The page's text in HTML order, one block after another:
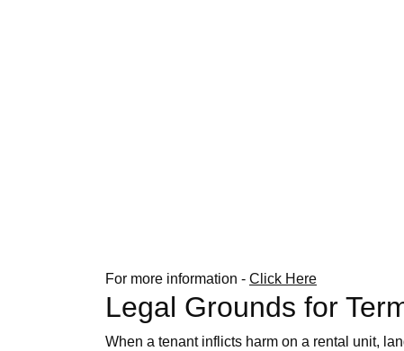
For more information - Click Here
Legal Grounds for
When a tenant inflicts harm on a rental unit,